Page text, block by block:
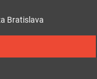
Bratislava